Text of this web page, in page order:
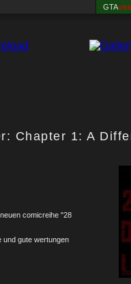
GTA
Chapter 1: A
comicreihe "28
und gute wertungen